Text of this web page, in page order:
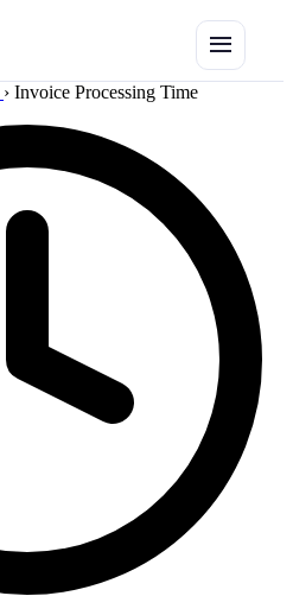
menu
› Invoice Processing Time